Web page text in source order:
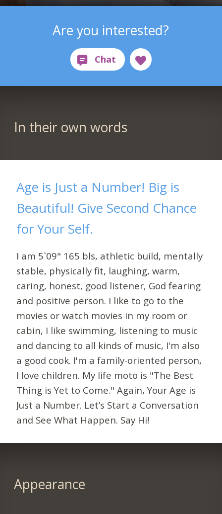
Are you interested?
In their own words
Age is Just a Number! Big is
Beautiful! Give Second Chance
for Your Self.
I am 5`09" 165 bls, athletic build, mentally
stable, physically fit, laughing, warm,
caring, honest, good listener, God fearing
and positive person. I like to go to the
movies or watch movies in my room or
cabin, I like swimming, listening to music
and dancing to all kinds of music, I'm also
a good cook. I'm a family-oriented person,
I love children. My life moto is "The Best
Thing is Yet to Come." Again, Your Age is
Just a Number. Let’s Start a Conversation
and See What Happen. Say Hi!
Appearance